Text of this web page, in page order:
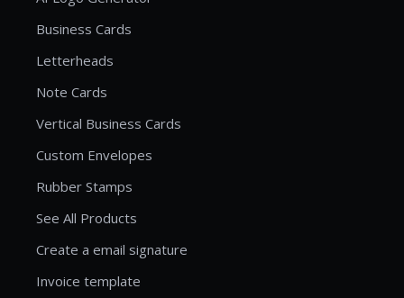
Business Cards
Letterheads
Note Cards
Vertical Business Cards
Custom Envelopes
Rubber Stamps
See All Products
Create a email signature
Invoice template